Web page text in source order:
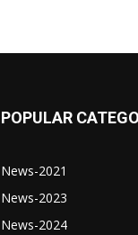
POPULAR
News-2021
News-2023
News-2024